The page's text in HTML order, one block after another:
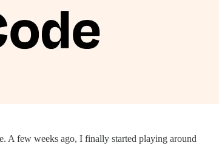
A few weeks ago, I finally started playing around